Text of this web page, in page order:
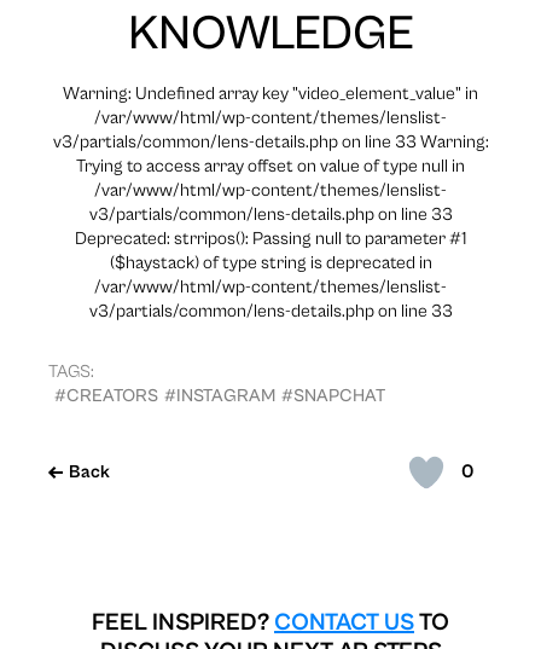
0
Back
KNOWLEDGE
Warning: Undefined array key "video_element_value" in
/var/www/html/wp-content/themes/lenslist-
v3/partials/common/lens-details.php on line 33 Warning:
Trying to access array offset on value of type null in
/var/www/html/wp-content/themes/lenslist-
v3/partials/common/lens-details.php on line 33
Deprecated: strripos(): Passing null to parameter #1
($haystack) of type string is deprecated in
/var/www/html/wp-content/themes/lenslist-
v3/partials/common/lens-details.php on line 33
TAGS:
#CREATORS #INSTAGRAM #SNAPCHAT
FEEL INSPIRED? CONTACT USTO